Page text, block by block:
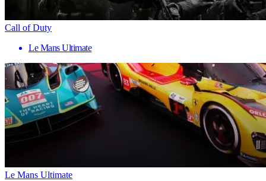
Call of Duty
Le Mans Ultimate
Le Mans Ultimate